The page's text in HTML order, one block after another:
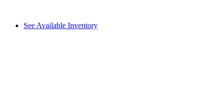
See Available Inventory